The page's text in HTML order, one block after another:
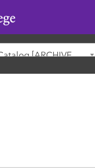
2023-2024 Undergraduate Catalog [ARCHIVED CATALOG]